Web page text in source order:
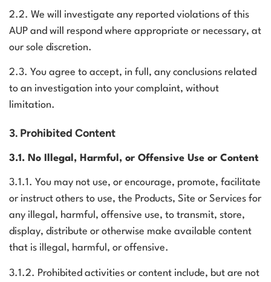
2.2. We will investigate any reported violations of this
AUP and will respond where appropriate or necessary, at
our sole discretion.
2.3. You agree to accept, in full, any conclusions related
to an investigation into your complaint, without
limitation.
3. Prohibited Content
3.1. No Illegal, Harmful, or Offensive Use or Content
3.1.1. You may not use, or encourage, promote, facilitate
or instruct others to use, the Products, Site or Services for
any illegal, harmful, offensive use, to transmit, store,
display, distribute or otherwise make available content
that is illegal, harmful, or offensive.
3.1.2. Prohibited activities or content include, but are not